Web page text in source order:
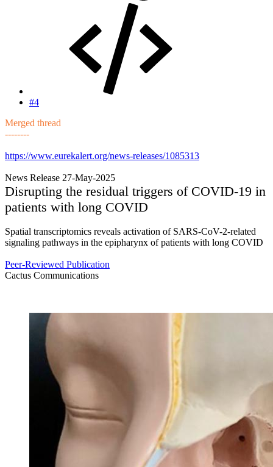
#4
Merged thread
--------
https://www.eurekalert.org/news-releases/1085313
News Release 27-May-2025
Disrupting the residual triggers of COVID-19 in
patients with long COVID
Spatial transcriptomics reveals activation of SARS-CoV-2-related
signaling pathways in the epipharynx of patients with long COVID
Peer-Reviewed Publication
Cactus Communications